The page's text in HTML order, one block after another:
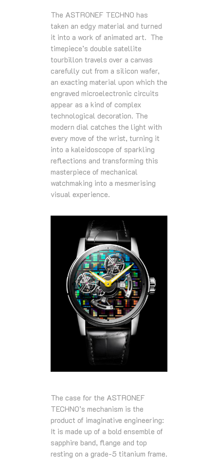
The ASTRONEF TECHNO has
taken an edgy material and turned
it into a work of animated art. The
timepiece’s double satellite
tourbillon travels over a canvas
carefully cut from a silicon wafer,
an exacting material upon which the
engraved microelectronic circuits
appear as a kind of complex
technological decoration. The
modern dial catches the light with
every move of the wrist, turning it
into a kaleidoscope of sparkling
reflections and transforming this
masterpiece of mechanical
watchmaking into a mesmerising
visual experience.
The case for the ASTRONEF
TECHNO’s mechanism is the
product of imaginative engineering:
It is made up of a bold ensemble of
sapphire band, flange and top
resting on a grade-5 titanium frame.